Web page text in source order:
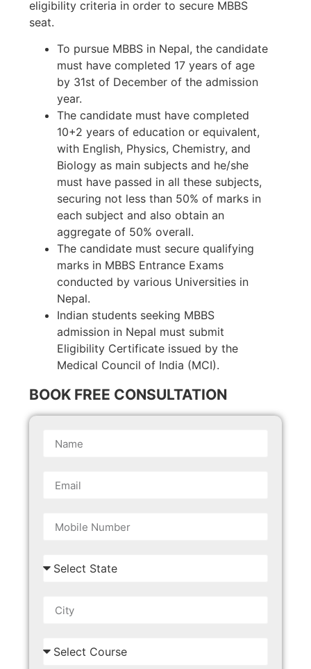
eligibility criteria in order to secure MBBS
seat.
To pursue MBBS in Nepal, the candidate
must have completed 17 years of age
by 31st of December of the admission
year.
The candidate must have completed
10+2 years of education or equivalent,
with English, Physics, Chemistry, and
Biology as main subjects and he/she
must have passed in all these subjects,
securing not less than 50% of marks in
each subject and also obtain an
aggregate of 50% overall.
The candidate must secure qualifying
marks in MBBS Entrance Exams
conducted by various Universities in
Nepal.
Indian students seeking MBBS
admission in Nepal must submit
Eligibility Certificate issued by the
Medical Council of India (MCI).
BOOK FREE CONSULTATION